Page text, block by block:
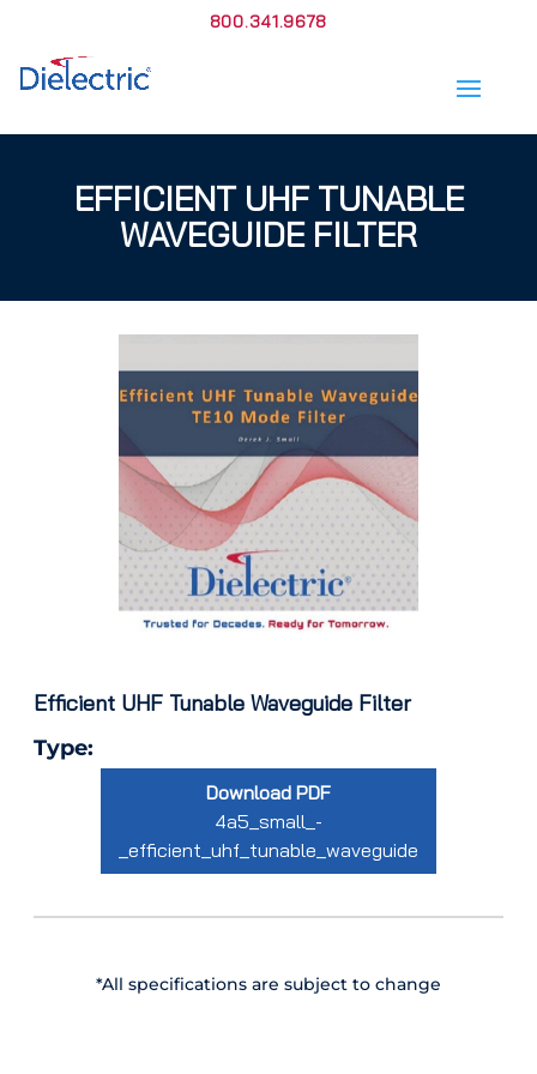
800.341.9678
EFFICIENT UHF TUNABLE
WAVEGUIDE FILTER
Efficient UHF Tunable Waveguide Filter
Type:
Download PDF
4a5_small_-
_efficient_uhf_tunable_waveguide
*All specifications are subject to change